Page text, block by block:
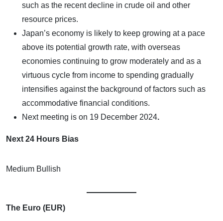
such as the recent decline in crude oil and other
resource prices.
Japan’s economy is likely to keep growing at a pace
above its potential growth rate, with overseas
economies continuing to grow moderately and as a
virtuous cycle from income to spending gradually
intensifies against the background of factors such as
accommodative financial conditions.
Next meeting is on 19 December 2024.
Next 24 Hours Bias
Medium Bullish
The Euro (EUR)